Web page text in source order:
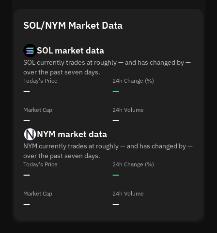
SOL/NYM Market Data
SOL market data
SOL currently trades at roughly — and has changed by —
over the past seven days.
Today's Price
—
24h Change (%)
—
Market Cap
—
24h Volume
—
NYM market data
NYM currently trades at roughly — and has changed by —
over the past seven days.
Today's Price
—
24h Change (%)
—
Market Cap
—
24h Volume
—